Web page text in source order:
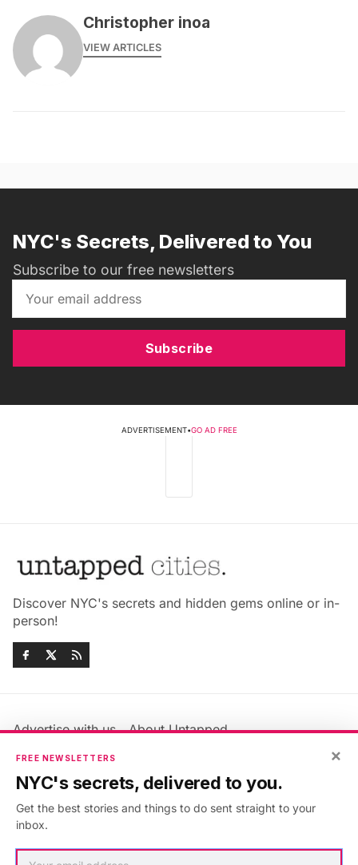
Christopher inoa
VIEW ARTICLES
NYC's Secrets, Delivered to You
Subscribe to our free newsletters
Subscribe
ADVERTISEMENT•GO AD FREE
Discover NYC's secrets and hidden gems online or in-
person!
Advertise with us
About Untapped
Jobs & Internships
Members FAQ
Privacy Policy
Accessibility Statement
×
FREE NEWSLETTERS
NYC's secrets, delivered to you.
Get the best stories and things to do sent straight to your
inbox.